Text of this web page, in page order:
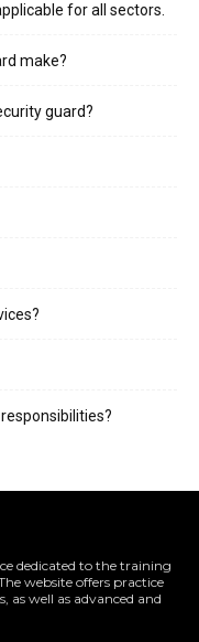
for all sectors.
make?
guard?
dedicated to the training
website offers practice
as well as advanced and